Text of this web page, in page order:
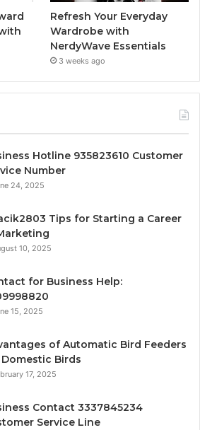
Refresh Your Everyday
Wardrobe with
NerdyWave Essentials
3 weeks ago
Hotline 935823610 Customer
Number
24, 2025
Tips for Starting a Career
10, 2025
for Business Help:
15, 2025
of Automatic Bird Feeders
Birds
17, 2025
Contact 3337845234
Service Line